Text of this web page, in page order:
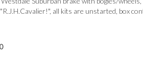
all kits are unstarted, box